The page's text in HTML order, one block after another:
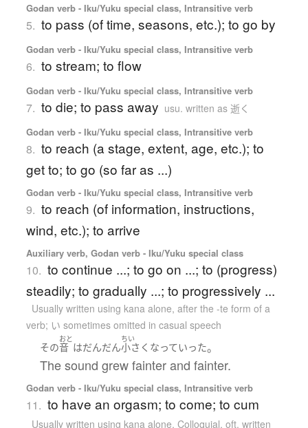
Godan verb - Iku/Yuku special class, Intransitive verb
5. to pass (of time, seasons, etc.); to go by
Godan verb - Iku/Yuku special class, Intransitive verb
6. to stream; to flow
Godan verb - Iku/Yuku special class, Intransitive verb
7. to die; to pass away usu. written as 逝く
Godan verb - Iku/Yuku special class, Intransitive verb
8. to reach (a stage, extent, age, etc.); to
get to; to go (so far as ...)
Godan verb - Iku/Yuku special class, Intransitive verb
9. to reach (of information, instructions,
wind, etc.); to arrive
Auxiliary verb, Godan verb - Iku/Yuku special class
10. to continue ...; to go on ...; to (progress)
steadily; to gradually ...; to progressively ...
Usually written using kana alone, after the -te form of a
verb; い sometimes omitted in casual speech
その
おと
音 はだんだん
ちい
小さく なっていった。
The sound grew fainter and fainter.
Godan verb - Iku/Yuku special class, Intransitive verb
11. to have an orgasm; to come; to cum
Usually written using kana alone, Colloquial, oft. written